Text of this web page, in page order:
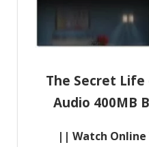
The Secret Life
Audio 400MB
|| Watch